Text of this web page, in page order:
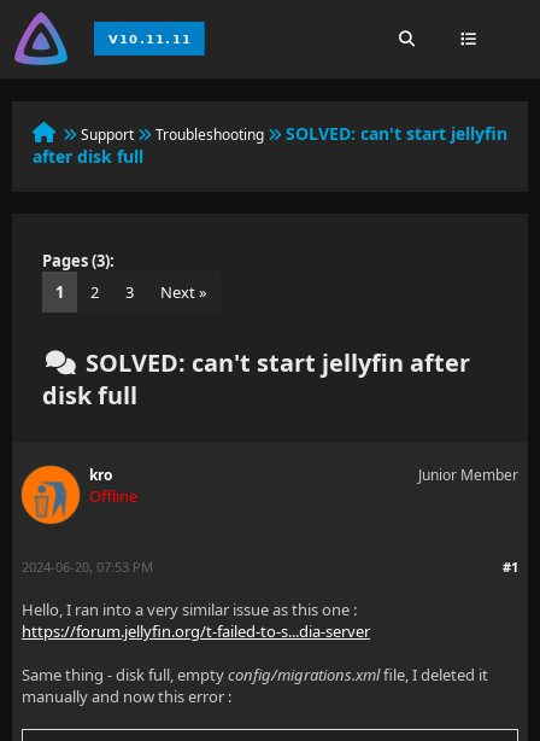
Support Troubleshooting SOLVED: can't start jellyfin
after disk full
Pages (3):
1
2 3 Next »
SOLVED: can't start jellyfin after
disk full
kro
Offline
Junior Member
#1
2024-06-20, 07:53 PM
Hello, I ran into a very similar issue as this one :
https://forum.jellyfin.org/t-failed-to-s...dia-server
Same thing - disk full, emptyconfig/migrations.xmlfile, I deleted it
manually and now this error :